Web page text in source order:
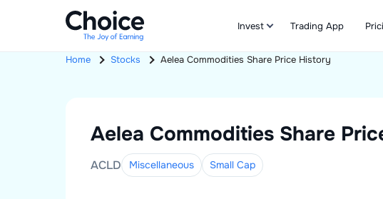
Invest Trading App
Home Stocks Aelea Commodities Share Price History
Aelea Commodities Share
ACLD Miscellaneous Small Cap